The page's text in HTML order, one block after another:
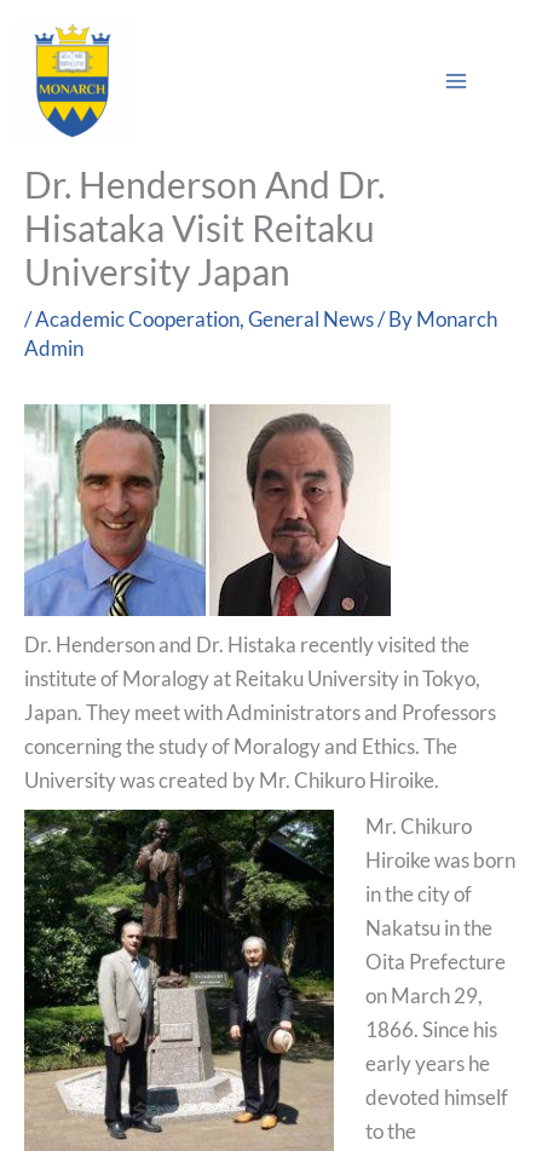
content
Menu
Dr. Henderson And Dr.
Hisataka Visit Reitaku
University Japan
/Academic Cooperation,General News/ ByMonarch
Admin
Dr. Henderson and Dr. Histaka recently visited the
institute of Moralogy at Reitaku University in Tokyo,
Japan. They meet with Administrators and Professors
concerning the study of Moralogy and Ethics. The
University was created by Mr. Chikuro Hiroike.
Mr. Chikuro
Hiroike was born
in the city of
Nakatsu in the
Oita Prefecture
on March 29,
1866. Since his
early years he
devoted himself
to the